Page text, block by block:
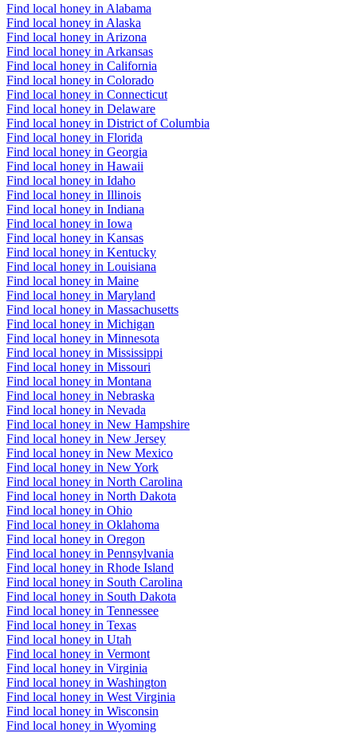
Find local honey in Alabama
Find local honey in Alaska
Find local honey in Arizona
Find local honey in Arkansas
Find local honey in California
Find local honey in Colorado
Find local honey in Connecticut
Find local honey in Delaware
Find local honey in District of Columbia
Find local honey in Florida
Find local honey in Georgia
Find local honey in Hawaii
Find local honey in Idaho
Find local honey in Illinois
Find local honey in Indiana
Find local honey in Iowa
Find local honey in Kansas
Find local honey in Kentucky
Find local honey in Louisiana
Find local honey in Maine
Find local honey in Maryland
Find local honey in Massachusetts
Find local honey in Michigan
Find local honey in Minnesota
Find local honey in Mississippi
Find local honey in Missouri
Find local honey in Montana
Find local honey in Nebraska
Find local honey in Nevada
Find local honey in New Hampshire
Find local honey in New Jersey
Find local honey in New Mexico
Find local honey in New York
Find local honey in North Carolina
Find local honey in North Dakota
Find local honey in Ohio
Find local honey in Oklahoma
Find local honey in Oregon
Find local honey in Pennsylvania
Find local honey in Rhode Island
Find local honey in South Carolina
Find local honey in South Dakota
Find local honey in Tennessee
Find local honey in Texas
Find local honey in Utah
Find local honey in Vermont
Find local honey in Virginia
Find local honey in Washington
Find local honey in West Virginia
Find local honey in Wisconsin
Find local honey in Wyoming